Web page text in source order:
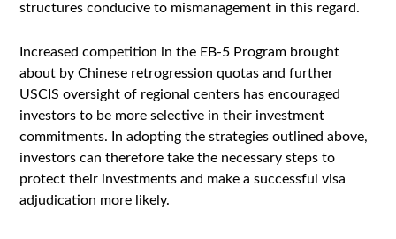
structures conducive to mismanagement in this regard.
Increased competition in the EB-5 Program brought
about by Chinese retrogression quotas and further
USCIS oversight of regional centers has encouraged
investors to be more selective in their investment
commitments. In adopting the strategies outlined above,
investors can therefore take the necessary steps to
protect their investments and make a successful visa
adjudication more likely.